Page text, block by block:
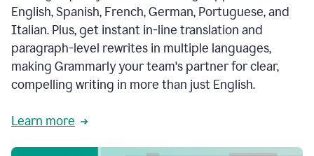
English, Spanish, French, German, Portuguese, and
Italian. Plus, get instant in-line translation and
paragraph-level rewrites in multiple languages,
making Grammarly your team's partner for clear,
compelling writing in more than just English.
Learn more